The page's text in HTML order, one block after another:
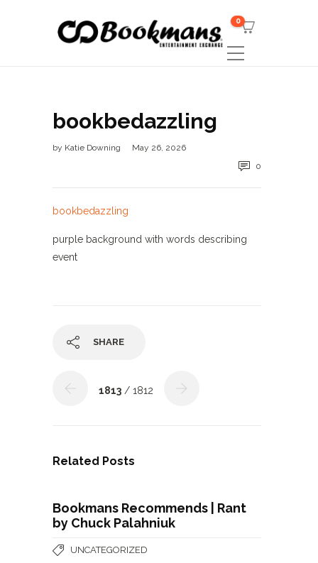
0
bookbedazzling
by Katie Downing
May 26, 2026
0
bookbedazzling
purple background with words describing
event
SHARE
1813 / 1812
Related Posts
Bookmans Recommends | Rant
by Chuck Palahniuk
UNCATEGORIZED